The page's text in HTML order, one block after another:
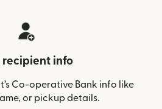
recipient info
Co-operative Bank info like
or pickup details.